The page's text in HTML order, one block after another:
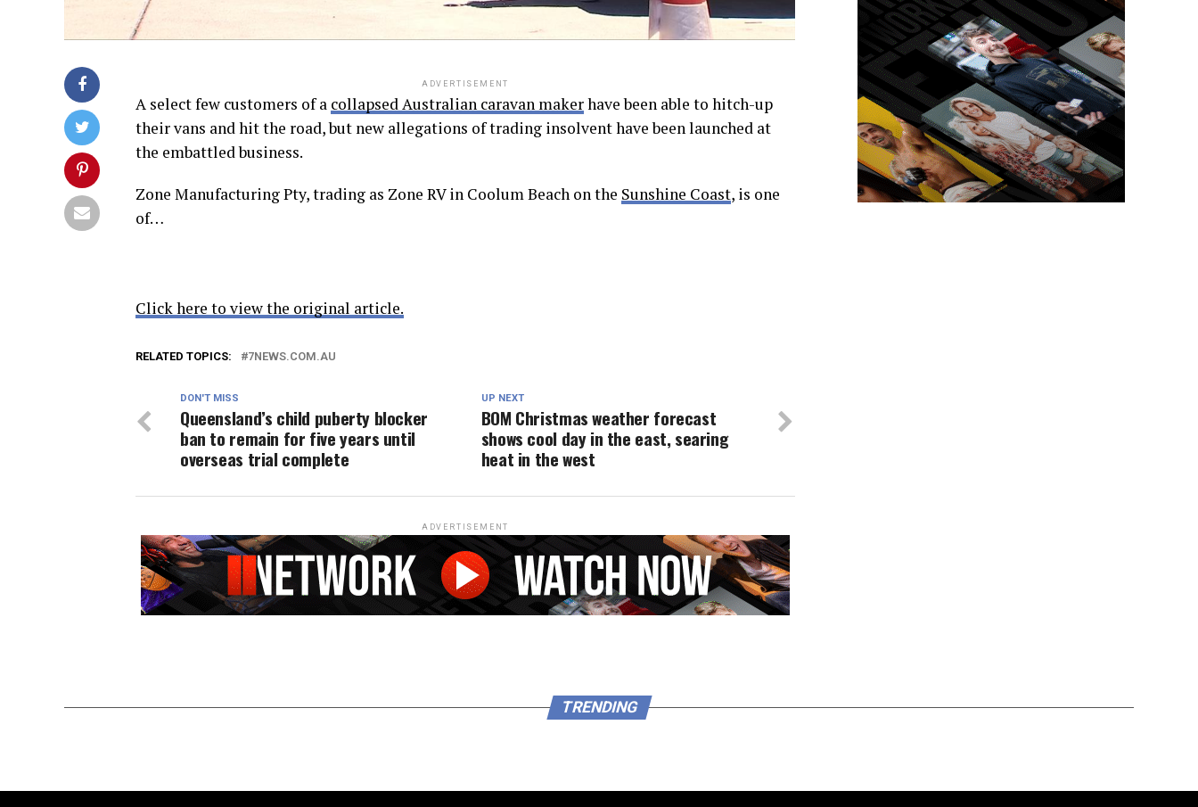
ADVERTISEMENT
A select few customers of a collapsed Australian caravan makerhave been able to hitch-up
their vans and hit the road, but new allegations of trading insolvent have been launched at
the embattled business.
Zone Manufacturing Pty, trading as Zone RV in Coolum Beach on the Sunshine Coast, is one
of…
Click here to view the original article.
RELATED TOPICS: 7NEWS.COM.AU
UP NEXT
BOM Christmas weather forecast
shows cool day in the east, searing
heat in the west
DON'T MISS
Queensland’s child puberty blocker
ban to remain for five years until
overseas trial complete
ADVERTISEMENT
TRENDING